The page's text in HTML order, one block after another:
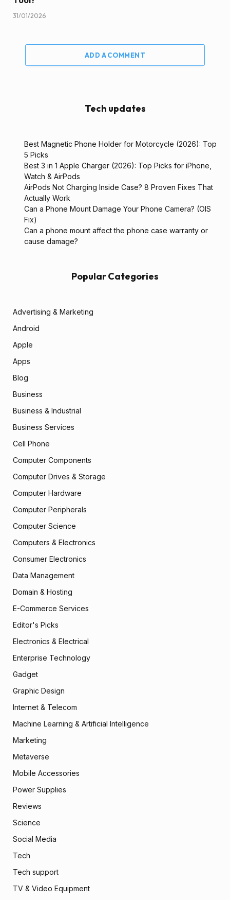
31/01/2026
ADD A COMMENT
Tech updates
Best Magnetic Phone Holder for Motorcycle (2026): Top
5 Picks
Best 3 in 1 Apple Charger (2026): Top Picks for iPhone,
Watch & AirPods
AirPods Not Charging Inside Case? 8 Proven Fixes That
Actually Work
Can a Phone Mount Damage Your Phone Camera? (OIS
Fix)
Can a phone mount affect the phone case warranty or
cause damage?
Popular Categories
Advertising & Marketing
Android
Apple
Apps
Blog
Business
Business & Industrial
Business Services
Cell Phone
Computer Components
Computer Drives & Storage
Computer Hardware
Computer Peripherals
Computer Science
Computers & Electronics
Consumer Electronics
Data Management
Domain & Hosting
E-Commerce Services
Editor's Picks
Electronics & Electrical
Enterprise Technology
Gadget
Graphic Design
Internet & Telecom
Machine Learning & Artificial Intelligence
Marketing
Metaverse
Mobile Accessories
Power Supplies
Reviews
Science
Social Media
Tech
Tech support
TV & Video Equipment